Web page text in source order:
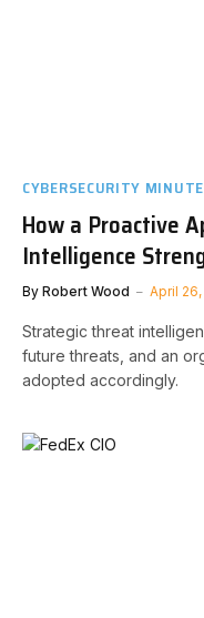
CYBERSECURITY MINUTE
How a Proactive
Intelligence
By Robert Wood April
Strategic threat
future threats, and an
adopted accordingly.